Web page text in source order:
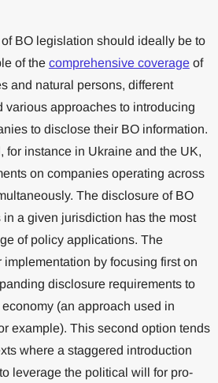
BO legislation should ideally be to
of the comprehensive coverageof
and natural persons, different
various approaches to introducing
to disclose their BO information.
for instance in Ukraine and the UK,
on companies operating across
The disclosure of BO
a given jurisdiction has the most
of policy applications. The
by focusing first on
disclosure requirements to
(an approach used in
example). This second option tends
where a staggered introduction
leverage the political will for pro-